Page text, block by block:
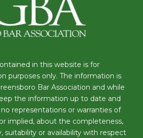
in this website is for
purposes only. The information is
Bar Association and while
the information up to date and
representations or warranties of
implied, about the completeness,
suitability or availability with respect